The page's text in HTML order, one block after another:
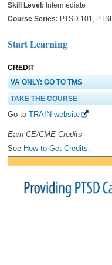
Skill Level: Intermediate
Course Series: PTSD 101,
Start Learning
CREDIT
VA ONLY: GO TO TMS
TAKE THE COURSE
Go toTRAIN website
Earn CE/CME Credits
See How to Get Credits.